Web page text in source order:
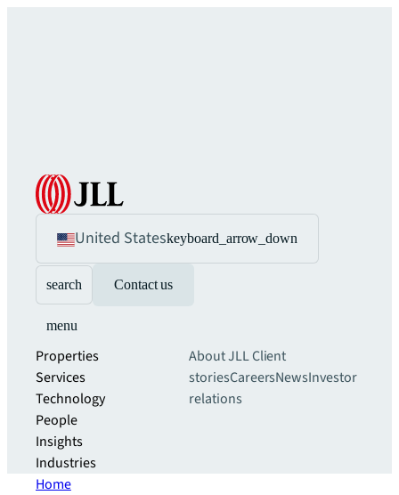
United Stateskeyboard_arrow_down
search Contact us
menu
Properties
Services
Technology
People
Insights
Industries
About JLLClient
storiesCareersNewsInvestor
relations
Home